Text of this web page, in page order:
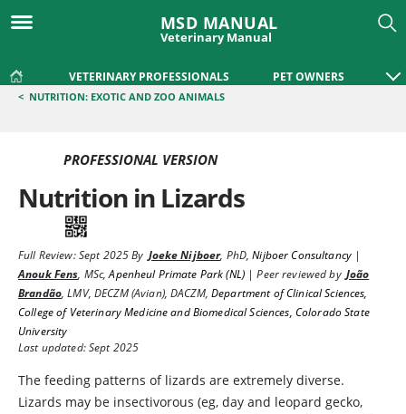
MSD MANUAL
Veterinary Manual
VETERINARY PROFESSIONALS PET OWNERS
< NUTRITION: EXOTIC AND ZOO ANIMALS
PROFESSIONAL VERSION
Nutrition in Lizards
Full Review:Sept 2025By Joeke Nijboer, PhD,Nijboer Consultancy |
Anouk Fens, MSc,Apenheul Primate Park (NL) |Peer reviewed by João
Brandão,LMV, DECZM (Avian), DACZM,Department of Clinical Sciences,
College of Veterinary Medicine and Biomedical Sciences, Colorado State
University
Last updated: Sept 2025
The feeding patterns of lizards are extremely diverse.
Lizards may be insectivorous (eg, day and leopard gecko,